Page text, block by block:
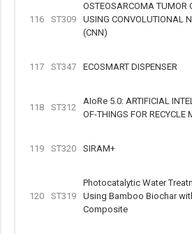
116 ST309
OSTEOSARCOMA TUMOR
USING CONVOLUTIONAL
(CNN)
117 ST347 ECOSMART DISPENSER
118 ST312
AIoRe 5.0: ARTIFICIAL
OF-THINGS FOR RECYCLE
119 ST320 SIRAM+
120 ST319
Photocatalytic Water
Using Bamboo Biochar
Composite